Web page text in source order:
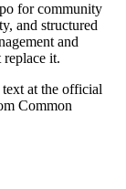
for community
and structured
and
it.
at the official
Common